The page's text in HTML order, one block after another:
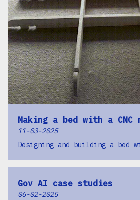
Making a bed with a CNC
11-03-2025
Designing and building a bed
Gov AI case studies
06-02-2025